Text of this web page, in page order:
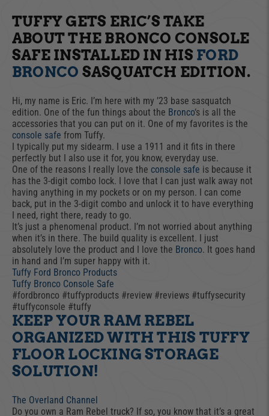
TUFFY GETS ERIC’S TAKE
ABOUT THE BRONCO CONSOLE
SAFE INSTALLED IN HIS FORD
BRONCO SASQUATCH EDITION.
Hi, my name is Eric. I’m here with my ’23 base sasquatch
edition. One of the fun things about the Bronco‘s is all the
accessories that you can put on it. One of my favorites is the
console safe from Tuffy.
I typically put my sidearm. I use a 1911 and it fits in there
perfectly but I also use it for, you know, everyday use.
One of the reasons I really love the console safe is because it
has the 3-digit combo lock. I love that I can just walk away not
having anything in my pockets or on my person. I can come
back, put in the 3-digit combo and unlock it to have everything
I need, right there, ready to go.
It’s just a phenomenal product. I’m not worried about anything
when it’s in there. The build quality is excellent. I just
absolutely love the product and I love the Bronco. It goes hand
in hand and I’m super happy with it.
Tuffy Ford Bronco Products
Tuffy Bronco Console Safe
#fordbronco #tuffyproducts #review #reviews #tuffysecurity
#tuffyconsole #tuffy
KEEP YOUR RAM REBEL
ORGANIZED WITH THIS TUFFY
FLOOR LOCKING STORAGE
SOLUTION!
The Overland Channel
Do you own a Ram Rebel truck? If so, you know that it’s a great